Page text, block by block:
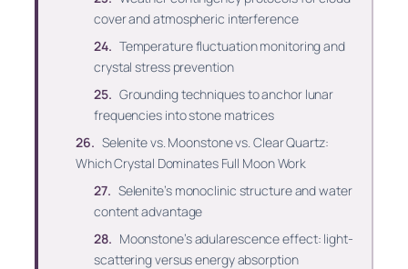
cover and atmospheric interference
Temperature fluctuation monitoring and
crystal stress prevention
Grounding techniques to anchor lunar
frequencies into stone matrices
Selenite vs. Moonstone vs. Clear Quartz:
Which Crystal Dominates Full Moon Work
Selenite’s monoclinic structure and water
content advantage
Moonstone’s adularescence effect: light-
scattering versus energy absorption